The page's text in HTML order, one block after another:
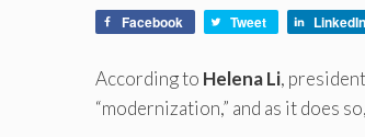
Facebook Tweet LinkedIn
According to Helena Li,
“modernization,” and as it does